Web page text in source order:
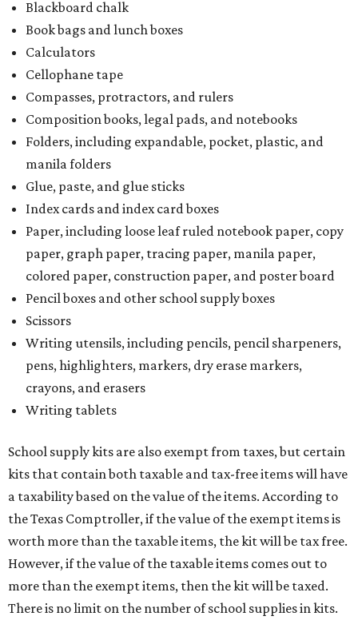
Blackboard chalk
Book bags and lunch boxes
Calculators
Cellophane tape
Compasses, protractors, and rulers
Composition books, legal pads, and notebooks
Folders, including expandable, pocket, plastic, and
manila folders
Glue, paste, and glue sticks
Index cards and index card boxes
Paper, including loose leaf ruled notebook paper, copy
paper, graph paper, tracing paper, manila paper,
colored paper, construction paper, and poster board
Pencil boxes and other school supply boxes
Scissors
Writing utensils, including pencils, pencil sharpeners,
pens, highlighters, markers, dry erase markers,
crayons, and erasers
Writing tablets
School supply kits are also exempt from taxes, but certain
kits that contain both taxable and tax-free items will have
a taxability based on the value of the items. According to
the Texas Comptroller, if the value of the exempt items is
worth more than the taxable items, the kit will be tax free.
However, if the value of the taxable items comes out to
more than the exempt items, then the kit will be taxed.
There is no limit on the number of school supplies in kits.